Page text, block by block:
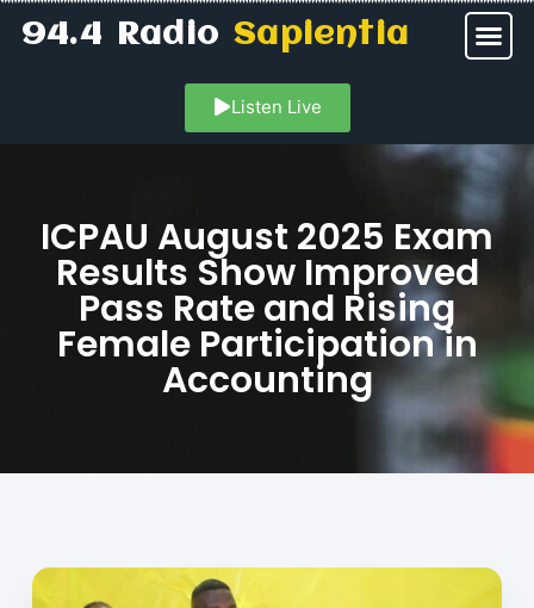
94.4 RadioSapientia
Listen Live
ICPAU August 2025 Exam
Results Show Improved
Pass Rate and Rising
Female Participation in
Accounting